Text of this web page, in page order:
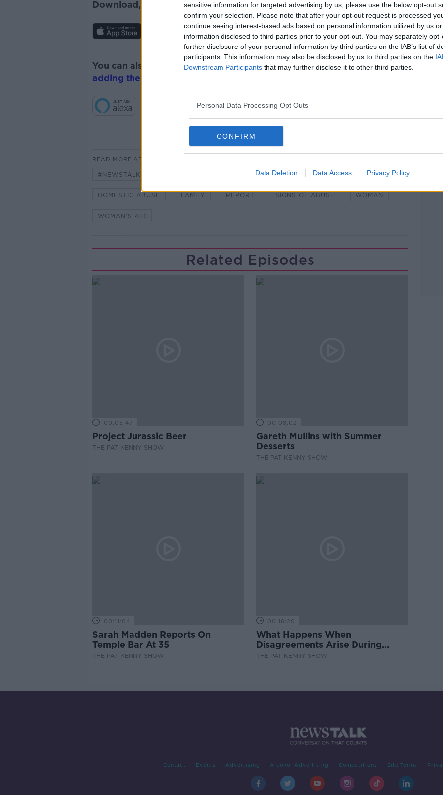
sensitive information for targeted advertising by us, please use the below opt-out
confirm your selection. Please note that after your opt-out request is processed
continue seeing interest-based ads based on personal information utilized by us
information disclosed to third parties prior to your opt-out. You may separately
further disclosure of your personal information by third parties on the IAB’s list of
participants. This information may also be disclosed by us to third parties on the
Downstream Participants that may further disclose it to other third parties.
Personal Data Processing Opt Outs
CONFIRM
Data Deletion Data Access Privacy Policy
Download, listen and subscribe on the Newstalk App.
#AD
Learn more
You can also listen to Newstalk live onnewstalk.comor on Alexa, by
adding the Newstalk skill
READ MORE ABOUT
#NEWSTALKBREAKFAST #NEWSTALKBREAKFAST #NTBK #NEWSTALKFM
DOMESTIC ABUSE FAMILY REPORT SIGNS OF ABUSE WOMAN
WOMAN'S AID
Related Episodes
00:05:47
Project Jurassic Beer
THE PAT KENNY SHOW
00:08:02
Gareth Mullins with Summer
Desserts
THE PAT KENNY SHOW
00:11:04
Sarah Madden Reports On
Temple Bar At 35
THE PAT KENNY SHOW
00:16:20
What Happens When
Disagreements Arise During
Surrogacy?
THE PAT KENNY SHOW
Contact Events Advertising Alcohol Advertising Competitions Site Terms